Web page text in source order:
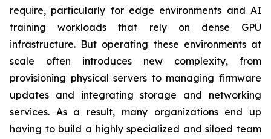
require, particularly for edge environments and AI
training workloads that rely on dense GPU
infrastructure. But operating these environments at
scale often introduces new complexity, from
provisioning physical servers to managing firmware
updates and integrating storage and networking
services. As a result, many organizations end up
having to build a highly specialized and siloed team